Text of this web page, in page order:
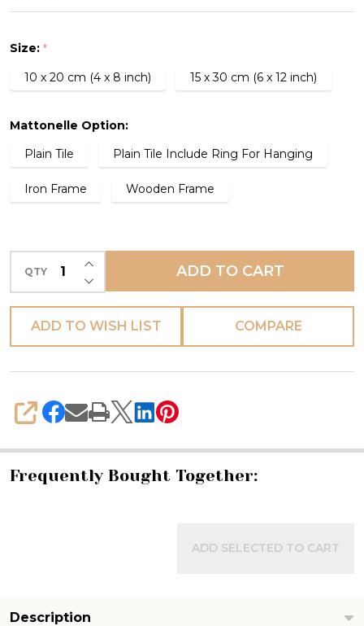
Tile
L'AGRICOLTORE
Size: *
10 x 20 cm (4 x 8 inch)
15 x 30 cm (6 x 12 inch)
Mattonelle Option:
Plain Tile
Plain Tile Include Ring For Hanging
Iron Frame Wooden Frame
QTY DECREASE QUANTITY OF UNDEFINED
INCREASE QUANTITY OF UNDEFINED
ADD TO CART
ADD TO WISH LIST COMPARE
SHARE
Frequently Bought Together:
ADD SELECTED TO CART
Description